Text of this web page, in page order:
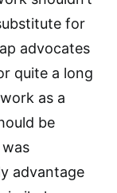
for
advocates
quite a long
as a
be
advantage